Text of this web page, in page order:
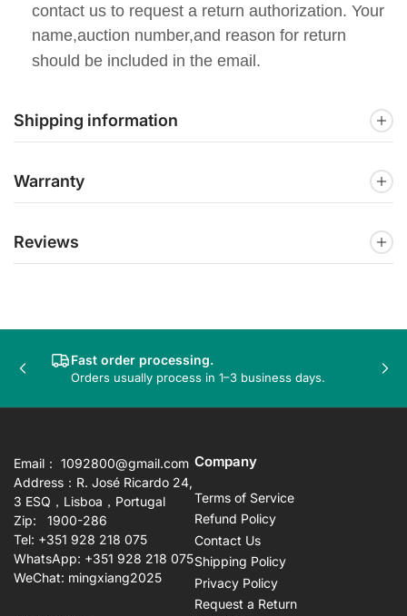
contact us to request a return authorization. Your
name,auction number,and reason for return
should be included in the email.
Shipping information
Warranty
Reviews
Fast order processing.
Orders usually process in 1–3 business days.
Previous
Email： 1092800@gmail.com
Address：R. José Ricardo 24,
3 ESQ，Lisboa，Portugal
Zip: 1900-286
Tel: +351 928 218 075
WhatsApp: +351 928 218 075
WeChat: mingxiang2025
Company
Terms of Service
Refund Policy
Contact Us
Shipping Policy
Privacy Policy
Request a Return